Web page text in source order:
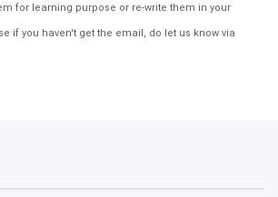
for learning purpose or re-write them in your
if you haven't get the email, do let us know via